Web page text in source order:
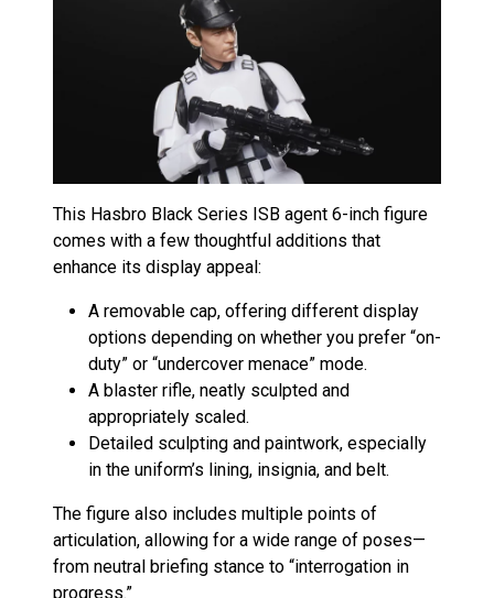
This Hasbro Black Series ISB agent 6-inch figure
comes with a few thoughtful additions that
enhance its display appeal:
A removable cap, offering different display
options depending on whether you prefer “on-
duty” or “undercover menace” mode.
A blaster rifle, neatly sculpted and
appropriately scaled.
Detailed sculpting and paintwork, especially
in the uniform’s lining, insignia, and belt.
The figure also includes multiple points of
articulation, allowing for a wide range of poses—
from neutral briefing stance to “interrogation in
progress.”